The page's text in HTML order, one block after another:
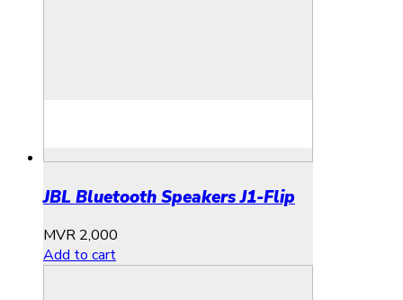
JBL Bluetooth Speakers J1-Flip
MVR 2,000
Add to cart